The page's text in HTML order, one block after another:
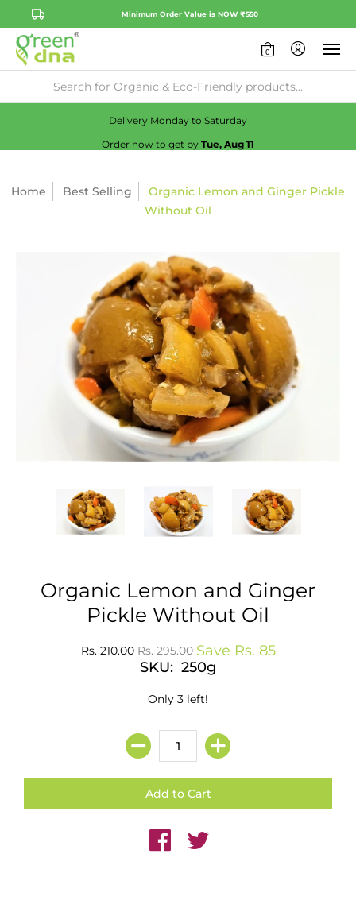
Minimum Order Value is NOW ₹550
0
Check Availability:No
Delivery Monday to Saturday
Order now to get by Tue, Aug 11
Home Best Selling
Organic Lemon and Ginger Pickle
Without Oil
Organic Lemon and Ginger
Pickle Without Oil
Rs. 210.00Rs. 295.00 Save Rs. 85
SKU: 250g
Only 3 left!